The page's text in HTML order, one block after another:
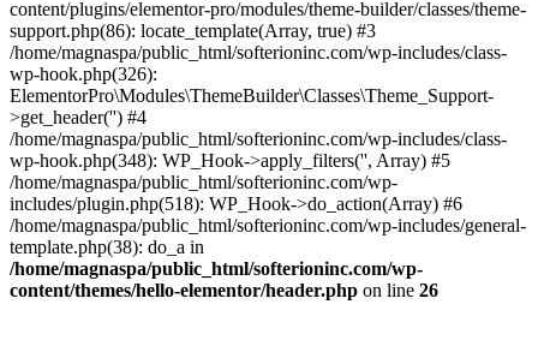
content/plugins/elementor-pro/modules/theme-builder/classes/theme-
support.php(86): locate_template(Array, true) #3
/home/magnaspa/public_html/softerioninc.com/wp-includes/class-
wp-hook.php(326):
ElementorPro\Modules\ThemeBuilder\Classes\Theme_Support-
>get_header('') #4
/home/magnaspa/public_html/softerioninc.com/wp-includes/class-
wp-hook.php(348): WP_Hook->apply_filters('', Array) #5
/home/magnaspa/public_html/softerioninc.com/wp-
includes/plugin.php(518): WP_Hook->do_action(Array) #6
/home/magnaspa/public_html/softerioninc.com/wp-includes/general-
template.php(38): do_a in
/home/magnaspa/public_html/softerioninc.com/wp-
content/themes/hello-elementor/header.php on line 26